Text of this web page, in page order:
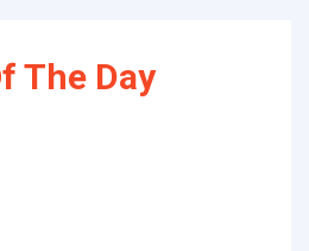
The Day